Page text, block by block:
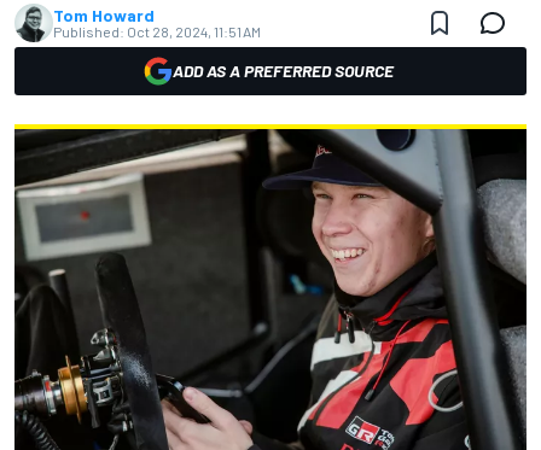
Tom Howard
Published: Oct 28, 2024, 11:51 AM
ADD AS A PREFERRED SOURCE